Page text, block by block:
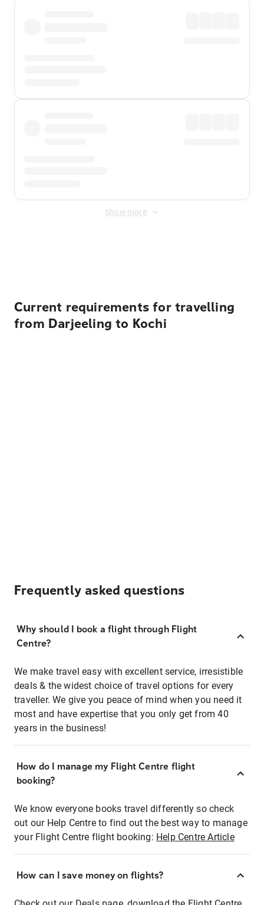
Show more
Current requirements for travelling
from Darjeeling to Kochi
Frequently asked questions
Why should I book a flight through Flight
Centre?
We make travel easy with excellent service, irresistible
deals & the widest choice of travel options for every
traveller. We give you peace of mind when you need it
most and have expertise that you only get from 40
years in the business!
How do I manage my Flight Centre flight
booking?
We know everyone books travel differently so check
out our Help Centre to find out the best way to manage
your Flight Centre flight booking: Help Centre Article
How can I save money on flights?